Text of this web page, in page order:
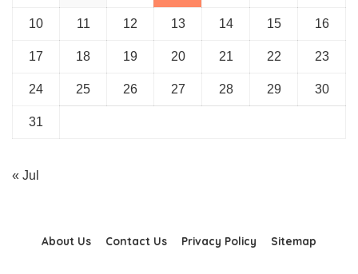
10 11 12 13 14 15 16
17 18 19 20 21 22 23
24 25 26 27 28 29 30
31
« Jul
About Us Contact Us Privacy Policy Sitemap